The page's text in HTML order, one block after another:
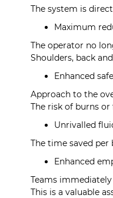
The system is
Maximum
The operator no
Shoulders, back
Enhanced
Approach to the
The risk of burns
Unrivalled
The time saved
Enhanced
Teams
This is a valuable